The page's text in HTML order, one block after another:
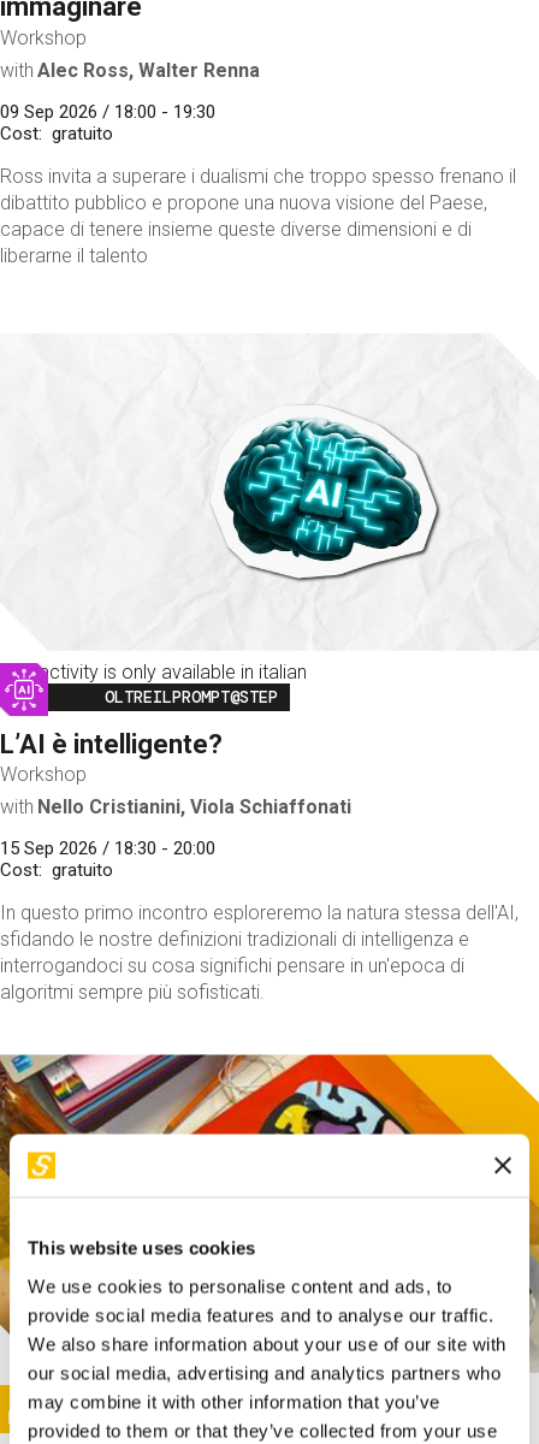
This website uses cookies
We use cookies to personalise content and ads, to
provide social media features and to analyse our traffic.
We also share information about your use of our site with
our social media, advertising and analytics partners who
may combine it with other information that you’ve
provided to them or that they’ve collected from your use
immaginare
Workshop
with Alec Ross, Walter Renna
09 Sep 2026 / 18:00 - 19:30
Cost
gratuito
Ross invita a superare i dualismi che troppo spesso frenano il
dibattito pubblico e propone una nuova visione del Paese,
capace di tenere insieme queste diverse dimensioni e di
liberarne il talento
This activity is only available in italian
Image
OLTREILPROMPT@STEP
L’AI è intelligente?
Workshop
with Nello Cristianini, Viola Schiaffonati
15 Sep 2026 / 18:30 - 20:00
Cost
gratuito
In questo primo incontro esploreremo la natura stessa dell'AI,
sfidando le nostre definizioni tradizionali di intelligenza e
interrogandoci su cosa significhi pensare in un'epoca di
algoritmi sempre più sofisticati.
This activity is only available in italian
Image
SUNDAY@STEP